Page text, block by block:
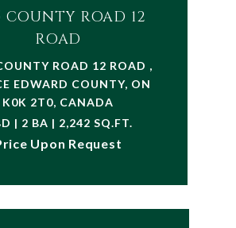
COUNTY ROAD 12
ROAD
ROAD 12 ROAD ,
EDWARD COUNTY, ON
K0K 2T0, CANADA
| 2 BA | 2,242 SQ.FT.
Upon Request